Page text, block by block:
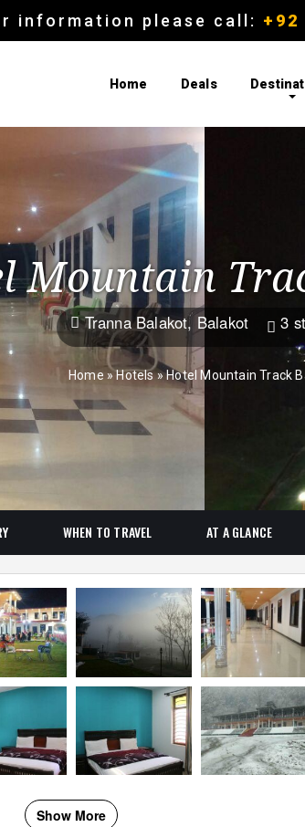
information please call: +92
Home Deals
Mountain
 Tranna Balakot, Balakot  3
Home »Hotels»Hotel Mountain Track
WHEN TO TRAVEL AT A GLANCE
Show More